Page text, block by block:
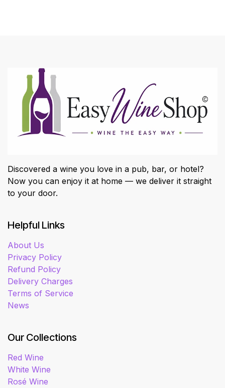
Discovered a wine you love in a pub, bar, or hotel?
Now you can enjoy it at home — we deliver it straight
to your door.
Helpful Links
About Us
Privacy Policy
Refund Policy
Delivery Charges
Terms of Service
News
Our Collections
Red Wine
White Wine
Rosé Wine